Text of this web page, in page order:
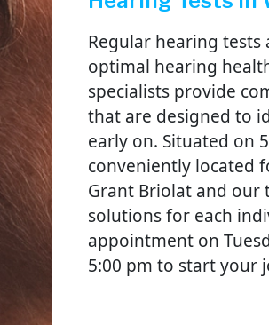
Regular hearing
optimal hearing
specialists provide
that are designed to
early on. Situated on
conveniently located
Grant Briolat and our
solutions for each
appointment on
5:00 pm to start your